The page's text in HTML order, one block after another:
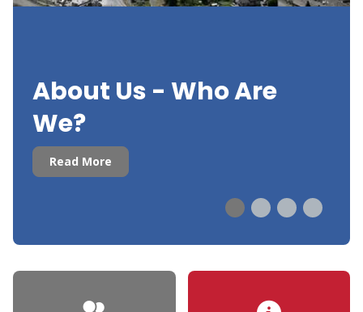
About Us - Who Are
We?
Read More